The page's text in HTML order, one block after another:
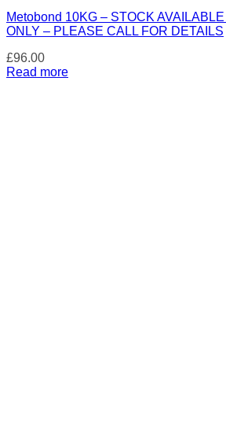
Metobond 10KG – STOCK
ONLY – PLEASE CALL FOR DETAILS
£96.00
Read more